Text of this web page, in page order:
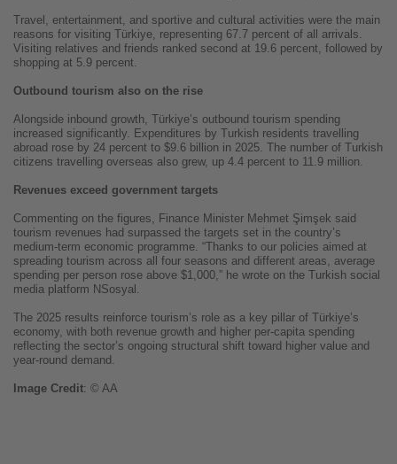
Travel, entertainment, and sportive and cultural activities were the main
reasons for visiting Türkiye, representing 67.7 percent of all arrivals.
Visiting relatives and friends ranked second at 19.6 percent, followed by
shopping at 5.9 percent.
Outbound tourism also on the rise
Alongside inbound growth, Türkiye’s outbound tourism spending
increased significantly. Expenditures by Turkish residents travelling
abroad rose by 24 percent to $9.6 billion in 2025. The number of Turkish
citizens travelling overseas also grew, up 4.4 percent to 11.9 million.
Revenues exceed government targets
Commenting on the figures, Finance Minister Mehmet Şimşek said
tourism revenues had surpassed the targets set in the country’s
medium-term economic programme. “Thanks to our policies aimed at
spreading tourism across all four seasons and different areas, average
spending per person rose above $1,000,” he wrote on the Turkish social
media platform NSosyal.
The 2025 results reinforce tourism’s role as a key pillar of Türkiye’s
economy, with both revenue growth and higher per-capita spending
reflecting the sector’s ongoing structural shift toward higher value and
year-round demand.
Image Credit: © AA